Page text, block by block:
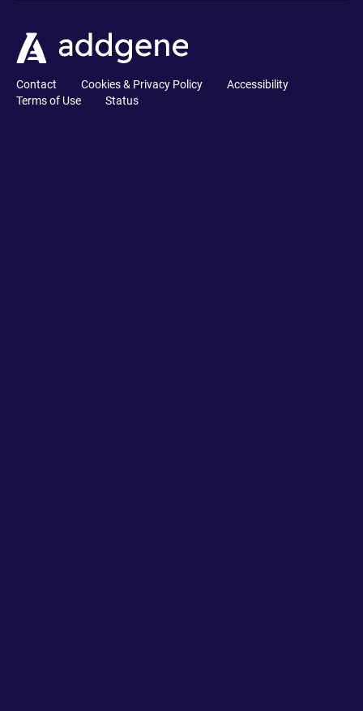
Contact Cookies & Privacy Policy
Accessibility
Terms of Use
Status